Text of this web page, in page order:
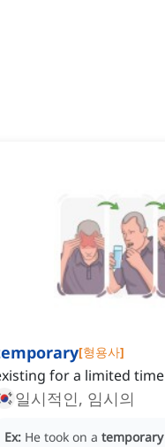
[형용사]
for a limited time
일시적인, 임시의
Ex: He took on a temporary